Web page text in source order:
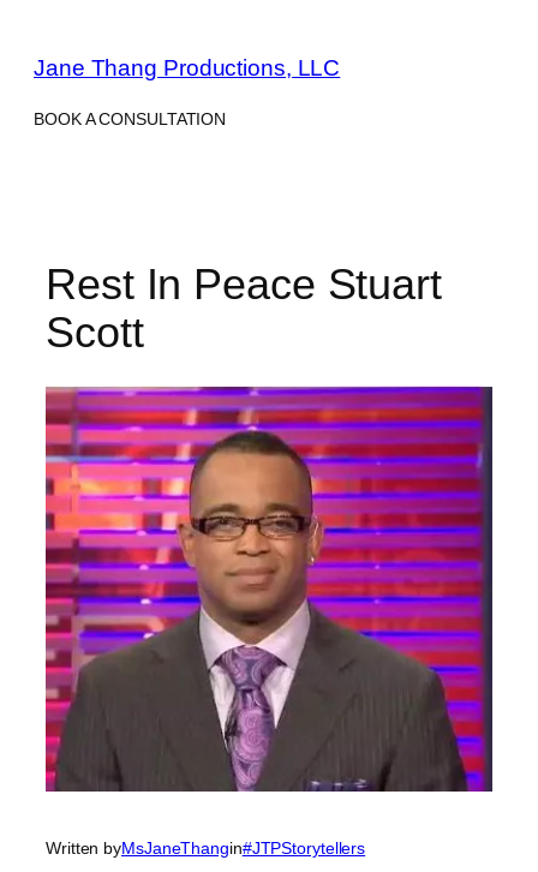
content
Jane Thang Productions, LLC
BOOK A CONSULTATION
Rest In Peace Stuart
Scott
Written byMsJaneThangin#JTPStorytellers